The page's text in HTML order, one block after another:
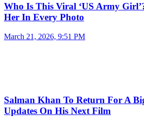
Who Is This Viral ‘US Army
Her In Every Photo
March 21, 2026, 9:51 PM
Salman Khan To Return For A
Updates On His Next Film